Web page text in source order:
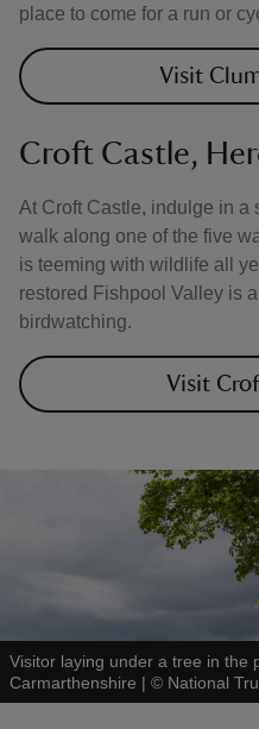
place to come for a run or
Visit
Croft Castle,
At Croft Castle, indulge in a
walk along one of the five
is teeming with wildlife all
restored Fishpool Valley is
birdwatching.
Visit
Visitor laying under a tree in the
Carmarthenshire | © National